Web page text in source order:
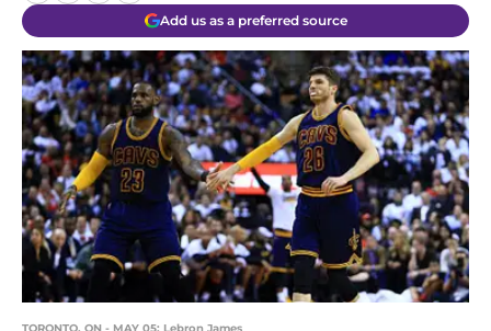
Add us as a preferred source